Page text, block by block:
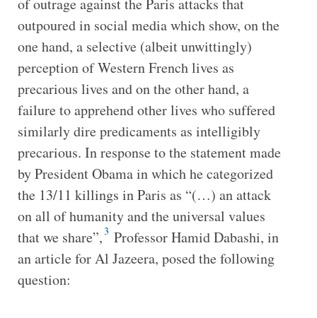
of outrage against the Paris attacks that
outpoured in social media which show, on the
one hand, a selective (albeit unwittingly)
perception of Western French lives as
precarious lives and on the other hand, a
failure to apprehend other lives who suffered
similarly dire predicaments as intelligibly
precarious. In response to the statement made
by President Obama in which he categorized
the 13/11 killings in Paris as “(…) an attack
on all of humanity and the universal values
that we share”, 3 Professor Hamid Dabashi, in
an article for Al Jazeera, posed the following
question: